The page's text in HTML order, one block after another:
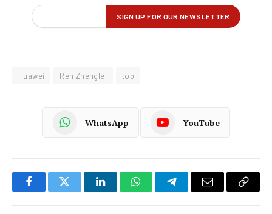
Huawei Ren Zhengfei top
WhatsApp YouTube
FacebookTwitter LinkedInWhatsAppTelegramEmail
Copy